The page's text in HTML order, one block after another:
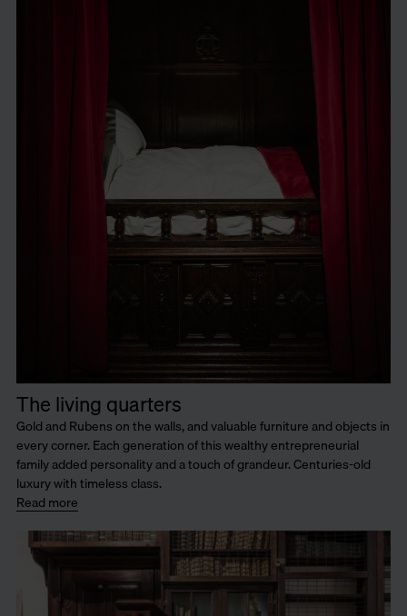
The living quarters
Gold and Rubens on the walls, and valuable furniture and objects in
every corner. Each generation of this wealthy entrepreneurial
family added personality and a touch of grandeur. Centuries-old
luxury with timeless class.
Read more